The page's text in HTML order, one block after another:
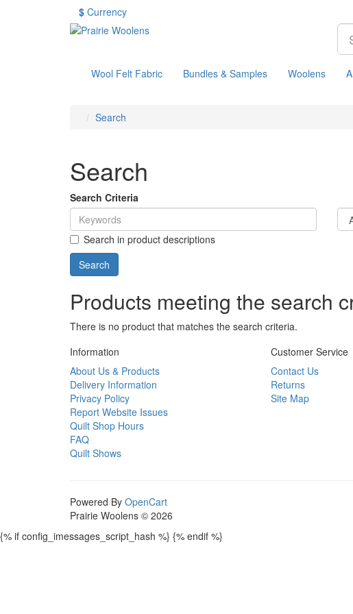
$ Currency
Wool Felt Fabric Bundles & Samples Woolens
Search
Search
Search Criteria
Search in product descriptions
Products meeting the search
There is no product that matches the search criteria.
Information
About Us & Products
Delivery Information
Privacy Policy
Report Website Issues
Quilt Shop Hours
FAQ
Quilt Shows
Customer Service
Contact Us
Returns
Site Map
Powered By OpenCart
Prairie Woolens © 2026
{% if config_imessages_script_hash %} {% endif %}